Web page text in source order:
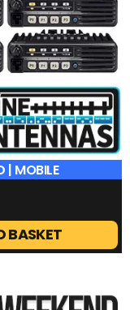
| MOBILE
BASKET